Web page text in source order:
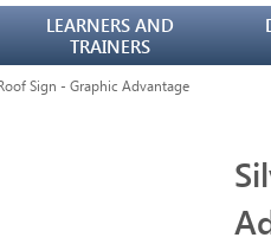
LEARNERS AND
TRAINERS
Sign - Graphic Advantage